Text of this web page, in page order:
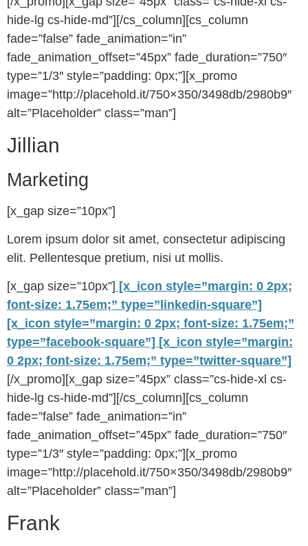
hide-lg cs-hide-md”][/cs_column][cs_column
fade=”false” fade_animation=”in”
fade_animation_offset=”45px” fade_duration=”750″
type=”1/3″ style=”padding: 0px;”][x_promo
image=”http://placehold.it/750×350/3498db/2980b9″
alt=”Placeholder” class=”man”]
Jillian
Marketing
[x_gap size=”10px”]
Lorem ipsum dolor sit amet, consectetur adipiscing
elit. Pellentesque pretium, nisi ut mollis.
[x_gap size=”10px”] [x_icon style=”margin: 0 2px;
font-size: 1.75em;” type=”linkedin-square”]
[x_icon style=”margin: 0 2px; font-size: 1.75em;”
type=”facebook-square”] [x_icon style=”margin:
0 2px; font-size: 1.75em;” type=”twitter-square”]
[/x_promo][x_gap size=”45px” class=”cs-hide-xl cs-
hide-lg cs-hide-md”][/cs_column][cs_column
fade=”false” fade_animation=”in”
fade_animation_offset=”45px” fade_duration=”750″
type=”1/3″ style=”padding: 0px;”][x_promo
image=”http://placehold.it/750×350/3498db/2980b9″
alt=”Placeholder” class=”man”]
Frank